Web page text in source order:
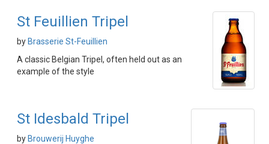
St Feuillien Tripel
by Brasserie St-Feuillien
A classic Belgian Tripel, often held out as an
example of the style
St Idesbald Tripel
by Brouwerij Huyghe